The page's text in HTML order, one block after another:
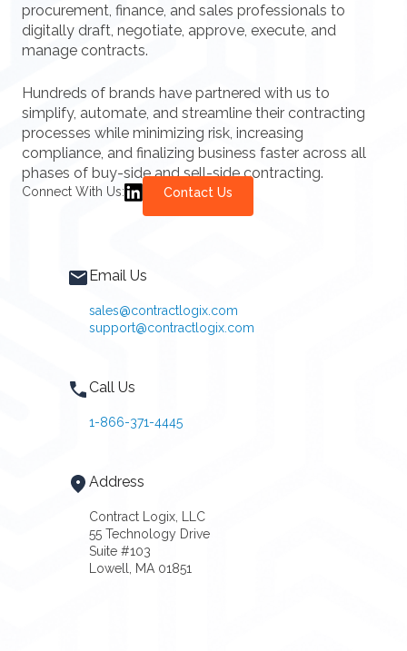
procurement, finance, and sales professionals to
digitally draft, negotiate, approve, execute, and
manage contracts.
Hundreds of brands have partnered with us to
simplify, automate, and streamline their contracting
processes while minimizing risk, increasing
compliance, and finalizing business faster across all
phases of buy-side and sell-side contracting.
Connect With Us: Contact Us
Email Us
sales@contractlogix.com
support@contractlogix.com
Call Us
1-866-371-4445
Address
Contract Logix, LLC
55 Technology Drive
Suite #103
Lowell, MA 01851